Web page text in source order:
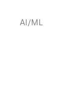
AI/ML